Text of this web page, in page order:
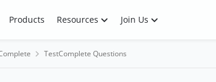
Products Resources Join Us
TestComplete Questions